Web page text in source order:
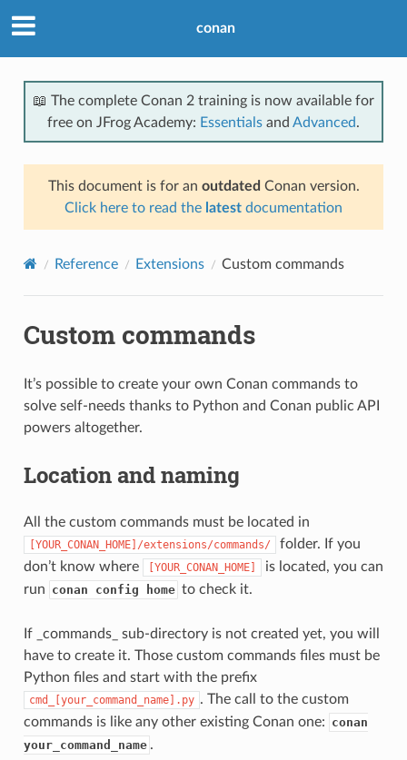
conan
📖 The complete Conan 2 training is now available for
free on JFrog Academy: Essentials and Advanced.
This document is for an outdated Conan version.
Click here to read the latest documentation
Reference Extensions Custom commands
Custom commands
It’s possible to create your own Conan commands to
solve self-needs thanks to Python and Conan public API
powers altogether.
Location and naming
All the custom commands must be located in
[YOUR_CONAN_HOME]/extensions/commands/
folder. If you
don’t know where
[YOUR_CONAN_HOME]
is located, you can
run conan config home to check it.
If _commands_ sub-directory is not created yet, you will
have to create it. Those custom commands files must be
Python files and start with the prefix
cmd_[your_command_name].py . The call to the custom
commands is like any other existing Conan one: conan
your_command_name .